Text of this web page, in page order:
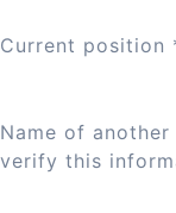
Current position
Name of
verify this